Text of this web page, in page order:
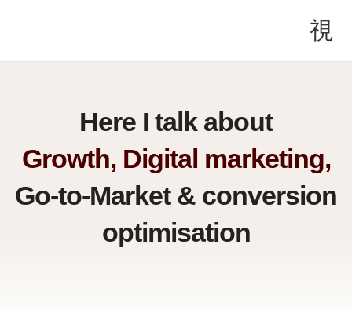
Here I talk about
Growth, Digital marketing,
Go-to-Market & conversion
optimisation